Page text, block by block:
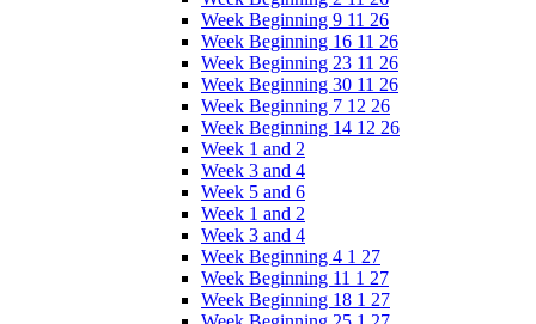
Week Beginning 9 11 26
Week Beginning 16 11 26
Week Beginning 23 11 26
Week Beginning 30 11 26
Week Beginning 7 12 26
Week Beginning 14 12 26
Week 1 and 2
Week 3 and 4
Week 5 and 6
Week 1 and 2
Week 3 and 4
Week Beginning 4 1 27
Week Beginning 11 1 27
Week Beginning 18 1 27